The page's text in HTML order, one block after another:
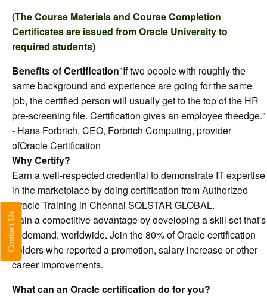
(The Course Materials and Course Completion
Certificates are issued from Oracle University to
required students)
Benefits of Certification"If two people with roughly the
same background and experience are going for the same
job, the certified person will usually get to the top of the HR
pre-screening file. Certification gives an employee theedge."
- Hans Forbrich, CEO, Forbrich Computing, provider
ofOracle Certification
Why Certify?
Earn a well-respected credential to demonstrate IT expertise
in the marketplace by doing certification from Authorized
Oracle Training in Chennai SQLSTAR GLOBAL.
Gain a competitive advantage by developing a skill set that's
in demand, worldwide. Join the 80% of Oracle certification
holders who reported a promotion, salary increase or other
career improvements.
What can an Oracle certification do for you?
Contact Us